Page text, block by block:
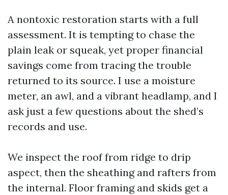
A nontoxic restoration starts with a full
assessment. It is tempting to chase the
plain leak or squeak, yet proper financial
savings come from tracing the trouble
returned to its source. I use a moisture
meter, an awl, and a vibrant headlamp, and I
ask just a few questions about the shed’s
records and use.
We inspect the roof from ridge to drip
aspect, then the sheathing and rafters from
the internal. Floor framing and skids get a